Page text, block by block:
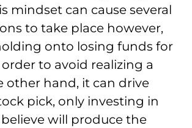
mindset can cause several
to take place however,
onto losing funds for
to avoid realizing a
other hand, it can drive
pick, only investing in
will produce the